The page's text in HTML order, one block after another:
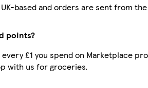
based and orders are sent from the
points?
£1 you spend on Marketplace
with us for groceries.